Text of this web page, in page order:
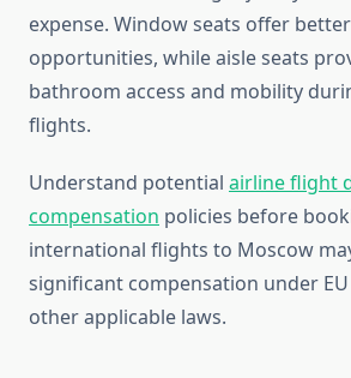
expense. Window seats offer
opportunities, while aisle seats
bathroom access and mobility
flights.
Understand potential airline flight
compensation policies before
international flights to Moscow
significant compensation under
other applicable laws.